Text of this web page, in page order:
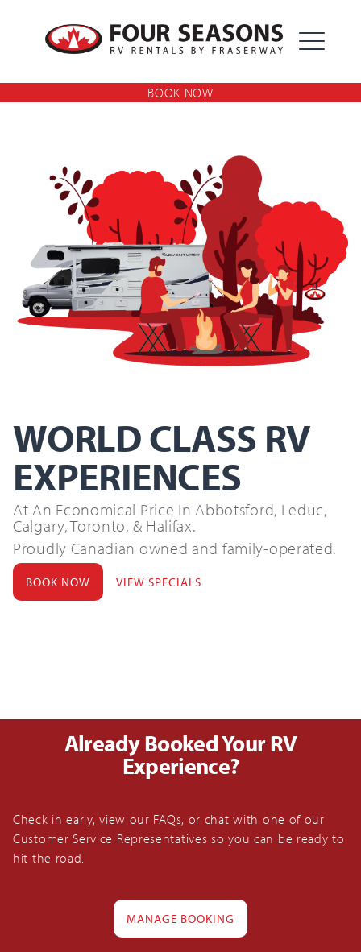
Four Seasons RV Rentals By
Fraserway
EXPAND
SEARCH
BOOK NOW
WORLD CLASS RV
EXPERIENCES
At An Economical Price In Abbotsford, Leduc,
Calgary, Toronto, & Halifax.
Proudly Canadian owned and family-operated.
BOOK NOW VIEW SPECIALS
Already Booked Your RV
Experience?
Check in early, view our FAQs, or chat with one of our
Customer Service Representatives so you can be ready to
hit the road.
MANAGE BOOKING